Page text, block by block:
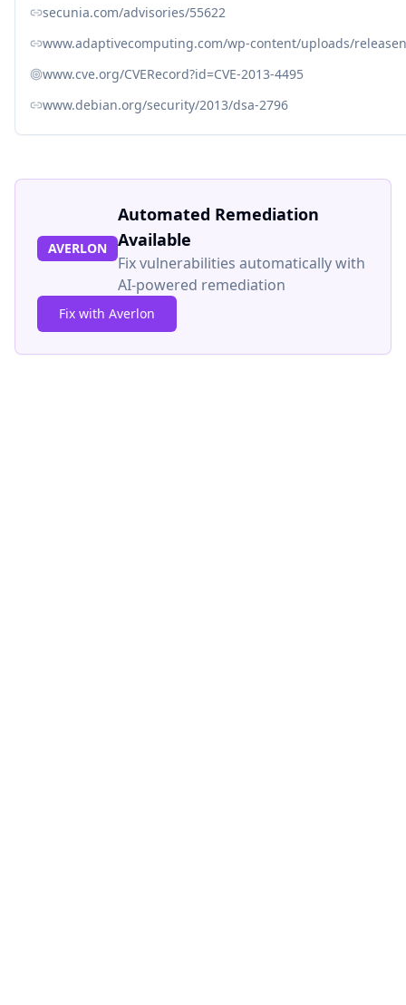
secunia.com/advisories/55622
www.adaptivecomputing.com/wp-content/uploads/
www.cve.org/CVERecord?id=CVE-2013-4495
www.debian.org/security/2013/dsa-2796
AVERLON
Automated Remediation
Available
Fix vulnerabilities automatically with
AI-powered remediation
Fix with Averlon